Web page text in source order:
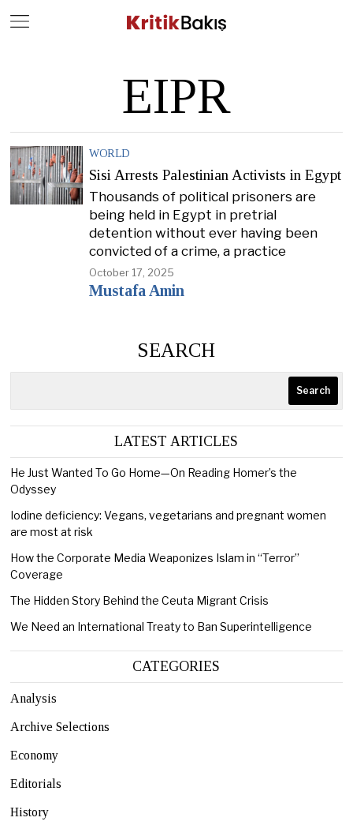
EIPR
WORLD
Sisi Arrests Palestinian Activists in Egypt
Thousands of political prisoners are
being held in Egypt in pretrial
detention without ever having been
convicted of a crime, a practice
October 17, 2025
Mustafa Amin
SEARCH
Search
LATEST ARTICLES
He Just Wanted To Go Home—On Reading Homer’s the
Odyssey
Iodine deficiency: Vegans, vegetarians and pregnant women
are most at risk
How the Corporate Media Weaponizes Islam in “Terror”
Coverage
The Hidden Story Behind the Ceuta Migrant Crisis
We Need an International Treaty to Ban Superintelligence
CATEGORIES
Analysis
Archive Selections
Economy
Editorials
History